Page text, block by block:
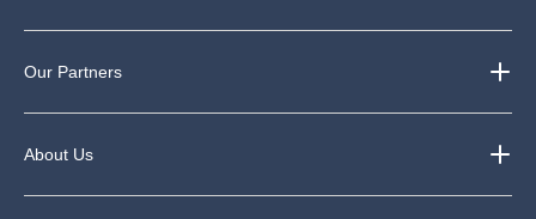
Our Partners
About Us